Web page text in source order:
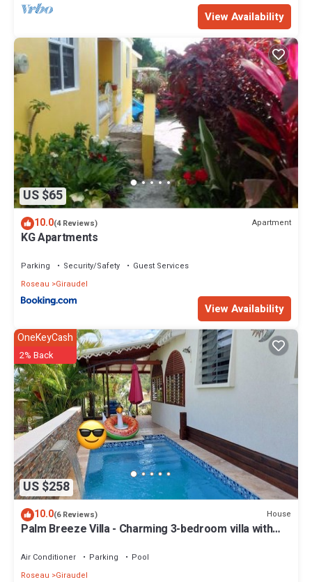
View Availability
US $65
10.0(4 Reviews) Apartment
KG Apartments
Parking Security/Safety
Guest Services
Roseau
Giraudel
View Availability
US $258
OneKeyCash
2% Back
10.0(6 Reviews) House
Palm Breeze Villa - Charming 3-bedroom villa with
Air Conditioner Parking
Pool
Roseau
Giraudel